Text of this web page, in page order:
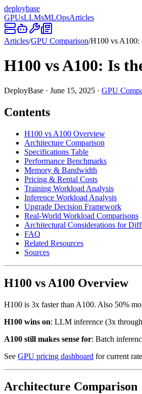
deploybase
GPUsLLMsMLOpsArticles
Articles/GPU Comparison/H100 vs A100:
H100 vs A100: Is
DeployBase · June 15, 2025 · GPU
Contents
H100 vs A100 Overview
Architecture Comparison
Specifications Table
Performance Benchmarks
Memory & Bandwidth
Pricing & Rental Costs
Training Workload Analysis
Inference Workload Analysis
Upgrade Decision Framework
Real-World Workload Comparisons
Architectural Considerations for
FAQ
Related Resources
Sources
H100 vs A100 Overview
H100 is 3x faster than A100. Also 50%
H100 wins on: LLM inference (3x
A100 still makes sense for: Batch
See GPU pricing dashboard for current
Architecture Comparison